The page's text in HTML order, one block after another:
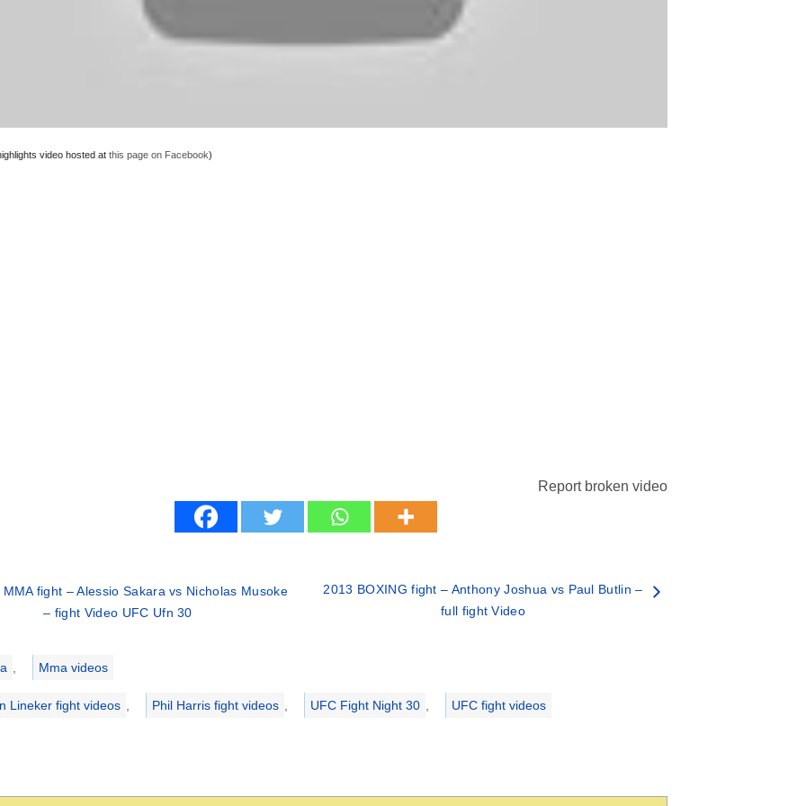
video hosted at this page on Facebook)
Report broken video
MMA fight – Alessio Sakara vs Nicholas Musoke
– fight Video UFC Ufn 30
2013 BOXING fight – Anthony Joshua vs Paul Butlin –
full fight Video
,
Mma videos
Lineker fight videos , Phil Harris fight videos , UFC Fight Night 30 , UFC fight videos